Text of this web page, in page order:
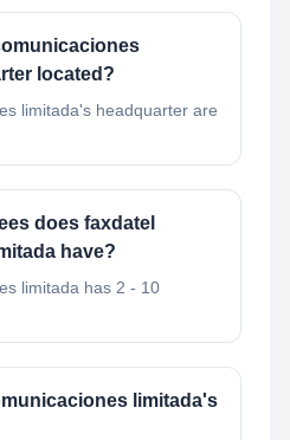
located?
limitada's headquarter are
does faxdatel
have?
limitada has 2 - 10
limitada's